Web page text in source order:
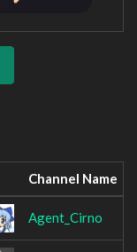
Channel Name
Agent_Cirno